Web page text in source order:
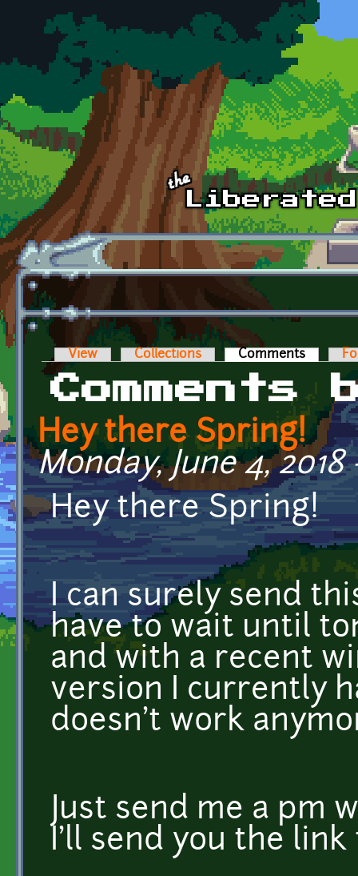
Skip to main content
Primary tabs
View Collections Comments (active
Comments
Hey there Spring!
Monday, June 4, 2018
Hey there Spring!
I can surely send
have to wait until
and with a recent
version I currently
doesn't work
Just send me a pm
I'll send you the